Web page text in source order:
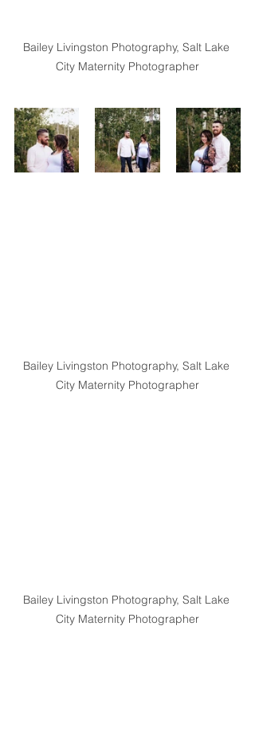
Bailey Livingston Photography, Salt Lake
City Maternity Photographer
Bailey Livingston Photography, Salt Lake
City Maternity Photographer
Bailey Livingston Photography, Salt Lake
City Maternity Photographer